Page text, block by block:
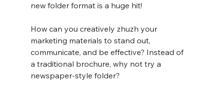
new folder format is a huge hit!
How can you creatively zhuzh your
marketing materials to stand out,
communicate, and be effective? Instead of
a traditional brochure, why not try a
newspaper-style folder?